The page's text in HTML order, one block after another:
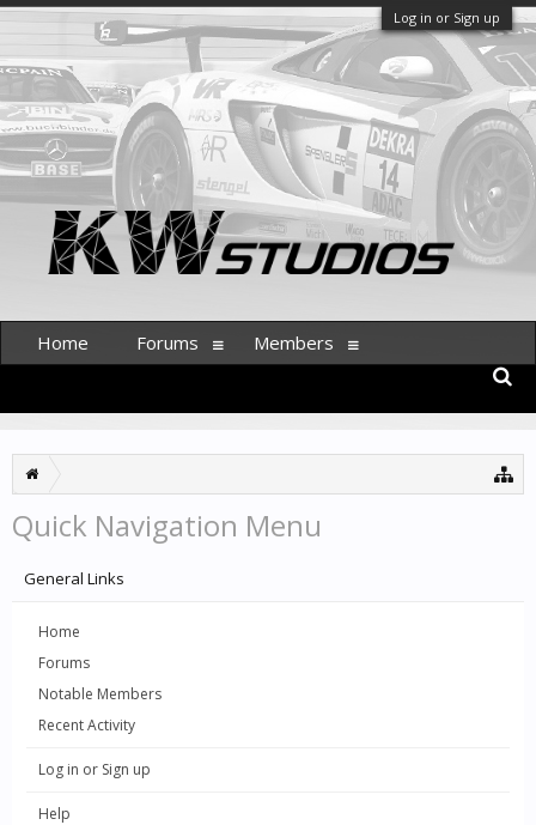
Log in or Sign up
Quick Navigation Menu
General Links
Home
Forums
Notable Members
Recent Activity
Log in or Sign up
Help
Home Forums Members